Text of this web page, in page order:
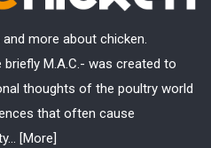
more about chicken.
M.A.C.- was created to
thoughts of the poultry world
that often cause
[More]